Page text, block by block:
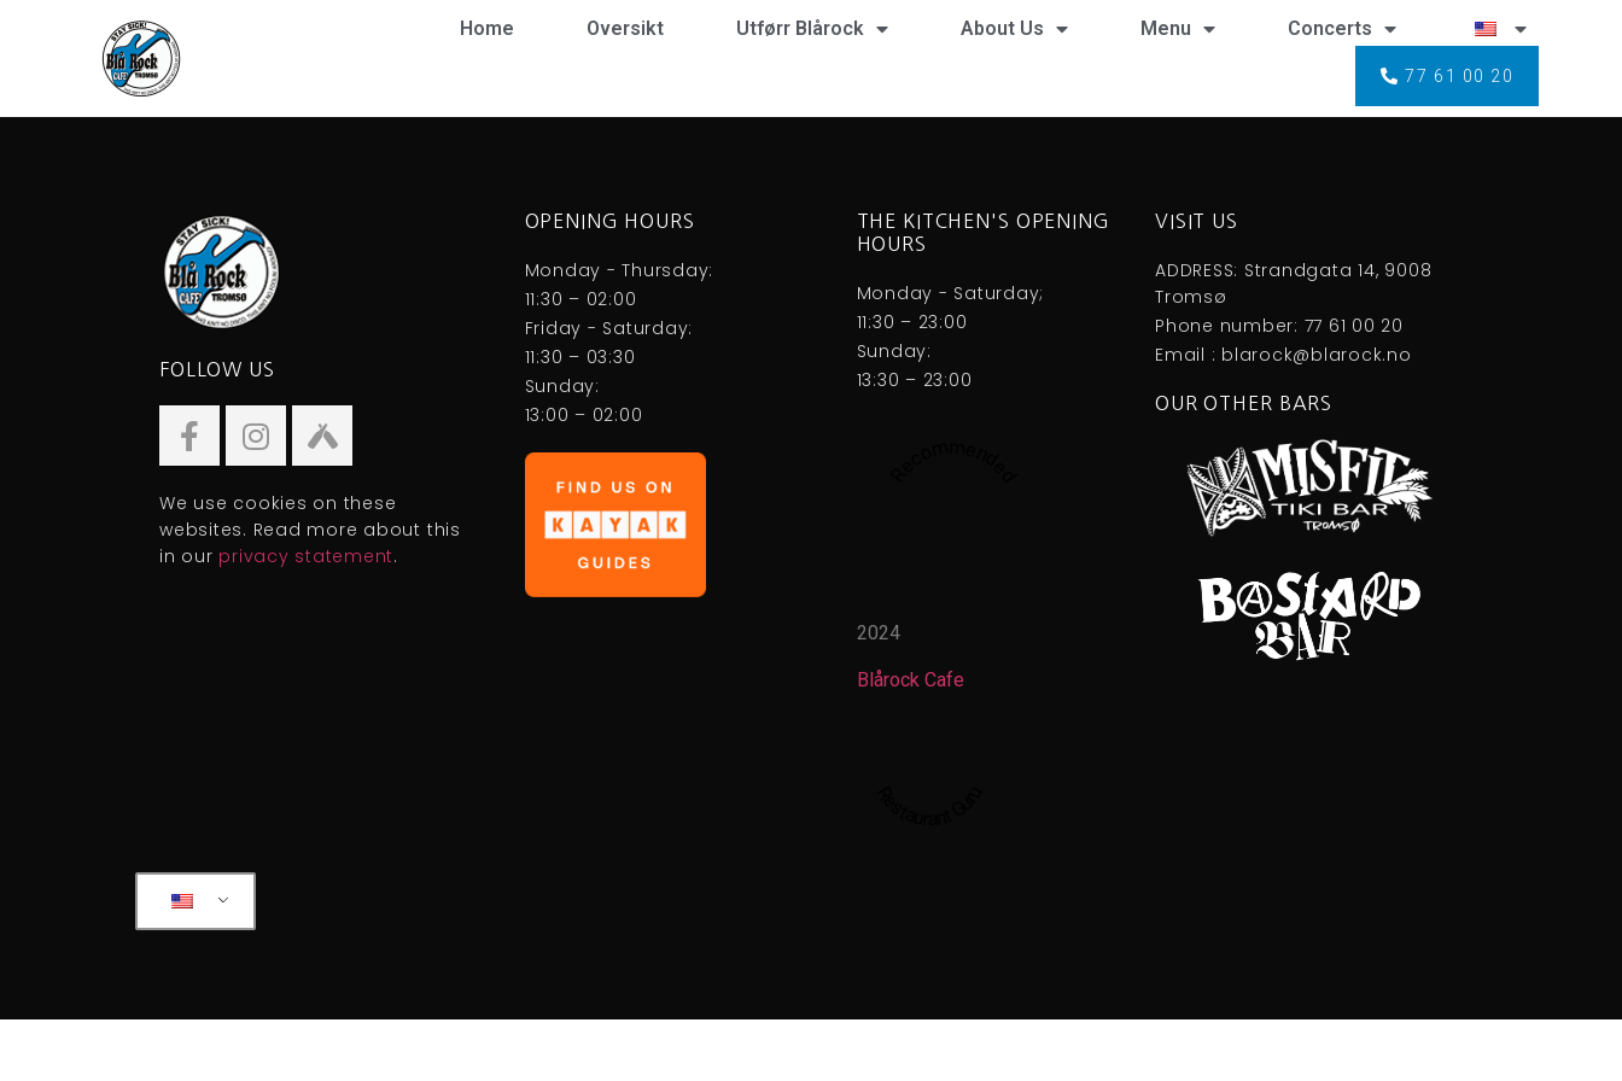
Home Oversikt Utførr Blårock About Us Menu Concerts
77 61 00 20
FOLLOW US
We use cookies on these
websites. Read more about this
in our privacy statement.
OPENING HOURS
Monday - Thursday:
11:30 – 02:00
Friday - Saturday:
11:30 – 03:30
Sunday:
13:00 – 02:00
THE KITCHEN'S OPENING
HOURS
Monday - Saturday;
11:30 – 23:00
Sunday:
13:30 – 23:00
2024
Blårock Cafe
VISIT US
ADDRESS: Strandgata 14, 9008
Tromsø
Phone number: 77 61 00 20
Email : blarock@blarock.no
OUR OTHER BARS